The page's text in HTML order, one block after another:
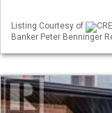
Listing Courtesy of
Banker Peter Benninger